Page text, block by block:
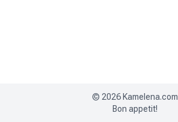
© 2026 Kamelena.com
Bon appetit!